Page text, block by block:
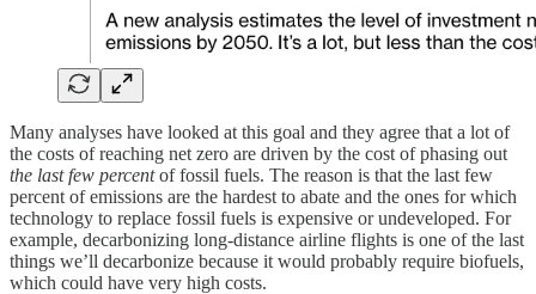
Many analyses have looked at this goal and they agree that a lot of
the costs of reaching net zero are driven by the cost of phasing out
the last few percentof fossil fuels. The reason is that the last few
percent of emissions are the hardest to abate and the ones for which
technology to replace fossil fuels is expensive or undeveloped. For
example, decarbonizing long-distance airline flights is one of the last
things we’ll decarbonize because it would probably require biofuels,
which could have very high costs.